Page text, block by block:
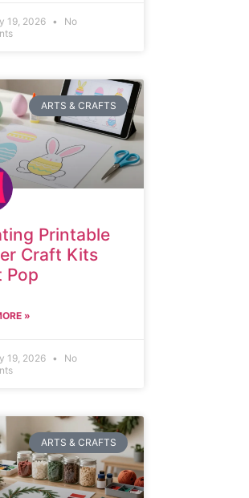
19, 2026
No
ARTS & CRAFTS
Printable
Craft Kits
Pop
»
19, 2026
No
ARTS & CRAFTS